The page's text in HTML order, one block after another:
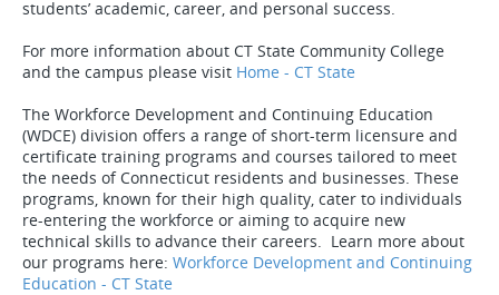
students’ academic, career, and personal success.
For more information about CT State Community College
and the campus please visit Home - CT State
The Workforce Development and Continuing Education
(WDCE) division offers a range of short-term licensure and
certificate training programs and courses tailored to meet
the needs of Connecticut residents and businesses. These
programs, known for their high quality, cater to individuals
re-entering the workforce or aiming to acquire new
technical skills to advance their careers. Learn more about
our programs here: Workforce Development and Continuing
Education - CT State